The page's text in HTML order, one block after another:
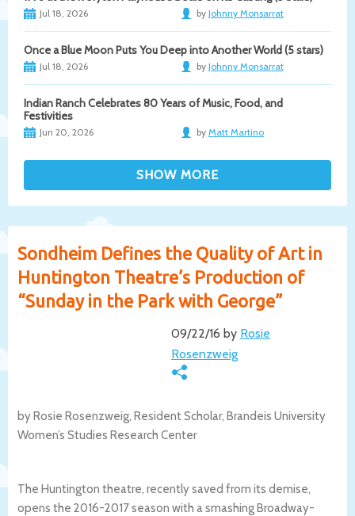
Jul 18, 2026 by Johnny Monsarrat
Once a Blue Moon Puts You Deep into Another World (5 stars)
Jul 18, 2026 by Johnny Monsarrat
Indian Ranch Celebrates 80 Years of Music, Food, and
Festivities
Jun 20, 2026 by Matt Martino
Sondheim Defines the Quality of Art in
Huntington Theatre’s Production of
“Sunday in the Park with George”
09/22/16 by Rosie
Rosenzweig
by Rosie Rosenzweig, Resident Scholar, Brandeis University
Women’s Studies Research Center
The Huntington theatre, recently saved from its demise,
opens the 2016-2017 season with a smashing Broadway-